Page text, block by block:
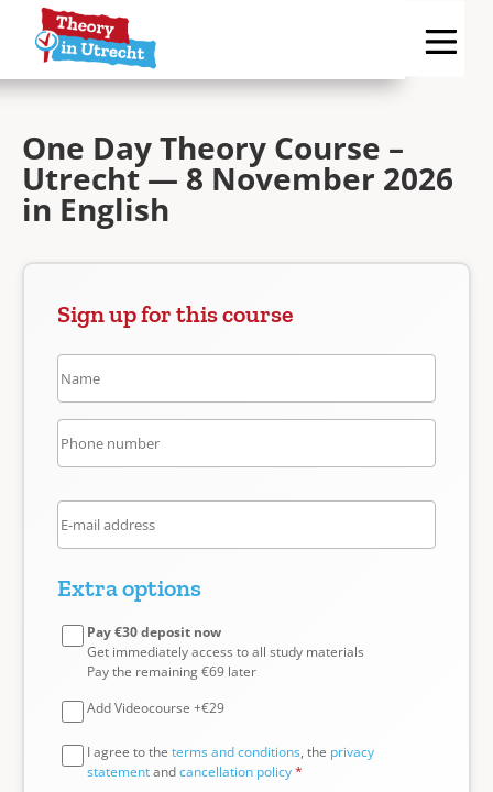
One Day Theory Course –
Utrecht — 8 November 2026
in English
Sign up for this course
Extra options
Pay €30 deposit now
Get immediately access to all study materials
Pay the remaining €69 later
Add Videocourse +€29
I agree to the terms and conditions, the privacy
statementandcancellation policy*